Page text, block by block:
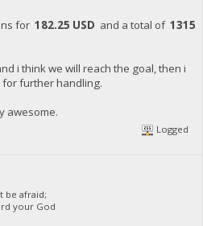
for 182.25 USD and a total of 1315
i think we will reach the goal, then i
for further handling.
awesome.
Logged
be afraid;
your God